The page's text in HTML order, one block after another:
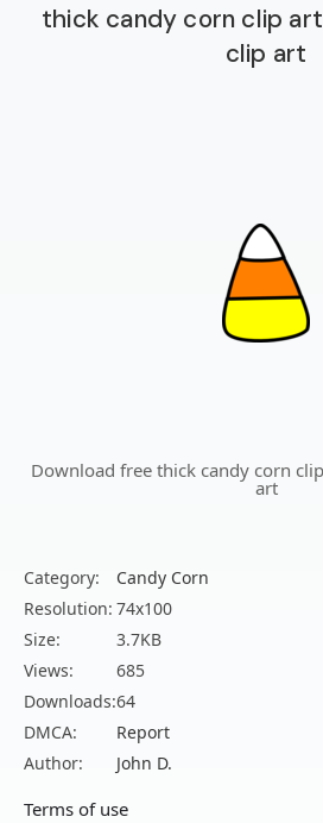
thick candy corn clip
clip art
Download free thick candy corn
art
Category:
Candy Corn
Resolution: 74x100
Size:
3.7KB
Views:
685
Downloads:64
DMCA:
Report
Author:
John D.
Terms of use